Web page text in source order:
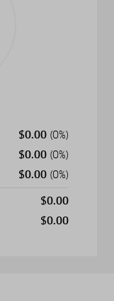
$0.00 (0%)
$0.00 (0%)
$0.00 (0%)
$0.00
$0.00